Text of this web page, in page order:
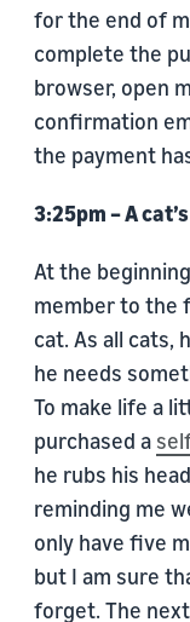
for the end of
complete the
browser, open
confirmation
the payment
3:25pm – A
At the
member to the
cat. As all cats,
he needs
To make life a
purchased a
he rubs his
reminding me
only have five
but I am sure
forget. The